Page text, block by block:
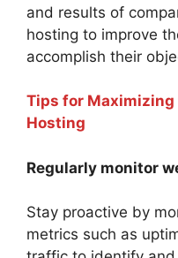
and results of
hosting to improve
accomplish their
Tips for
Hosting
Regularly monitor
Stay proactive by
metrics such as